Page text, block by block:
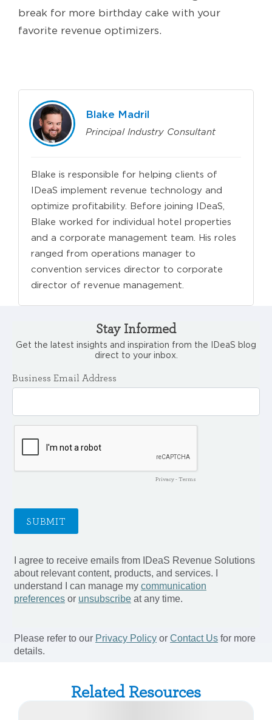
break for more birthday cake with your
favorite revenue optimizers.
Blake Madril
Principal Industry Consultant
Blake is responsible for helping clients of
IDeaS implement revenue technology and
optimize profitability. Before joining IDeaS,
Blake worked for individual hotel properties
and a corporate management team. His roles
ranged from operations manager to
convention services director to corporate
director of revenue management.
Stay Informed
Get the latest insights and inspiration from the IDeaS blog
direct to your inbox.
Related Resources